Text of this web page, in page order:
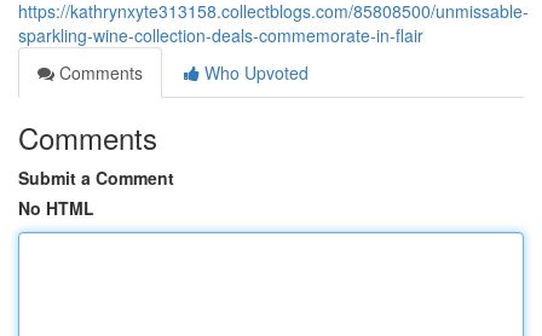
https://kathrynxyte313158.collectblogs.com/85808500/unmissable-
sparkling-wine-collection-deals-commemorate-in-flair
Comments
Who Upvoted
Comments
Submit a Comment
No HTML